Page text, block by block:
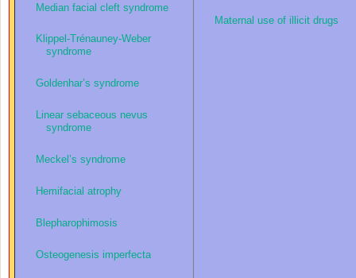
Median facial cleft syndrome
Klippel-Trénauney-Weber
syndrome
Goldenhar’s syndrome
Linear sebaceous nevus
syndrome
Meckel’s syndrome
Hemifacial atrophy
Blepharophimosis
Osteogenesis imperfecta
Maternal use of illicit drugs